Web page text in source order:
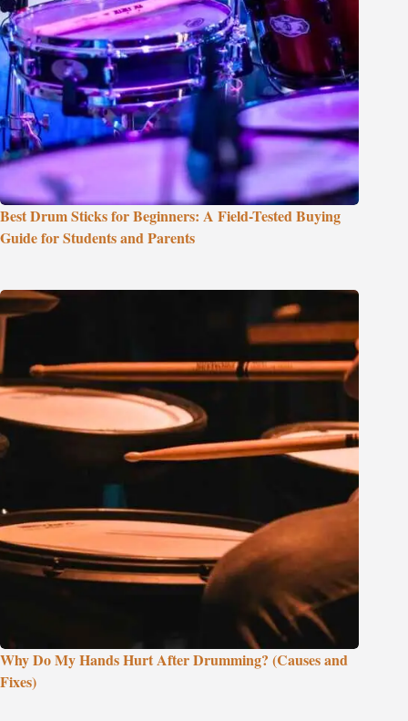
Best Drum Sticks for Beginners: A Field-Tested Buying
Guide for Students and Parents
Why Do My Hands Hurt After Drumming? (Causes and
Fixes)